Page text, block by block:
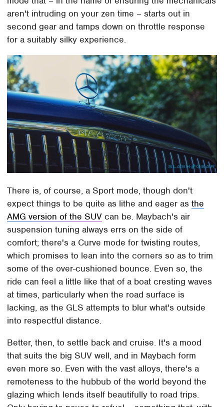
aren't intruding on your zen time – starts out in
second gear and tamps down on throttle response
for a suitably silky experience.
There is, of course, a Sport mode, though don't
expect things to be quite as lithe and eager asthe
AMG version of the SUV can be. Maybach's air
suspension tuning always errs on the side of
comfort; there's a Curve mode for twisting routes,
which promises to lean into the corners so as to trim
some of the over-cushioned bounce. Even so, the
ride can feel a little like that of a boat cresting waves
at times, particularly when the road surface is
lacking, as the GLS attempts to blur what's outside
into respectful distance.
Better, then, to settle back and cruise. It's a mood
that suits the big SUV well, and in Maybach form
even more so. Even with the vast alloys, there's a
remoteness to the hubbub of the world beyond the
glazing which lends itself beautifully to road trips.